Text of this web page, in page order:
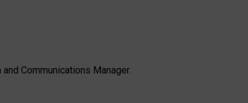
Communications Manager.